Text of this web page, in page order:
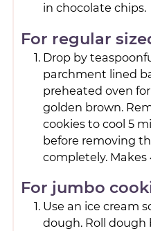
in chocolate chips.
For regular
Drop by
parchment lined
preheated oven
golden brown.
cookies to cool 5
before removing
completely. Makes
For jumbo
Use an ice cream
dough. Roll